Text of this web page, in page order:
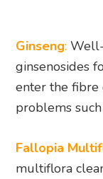
Ginseng:
ginsenosides
enter the fibre
problems
Fallopia
multiflora